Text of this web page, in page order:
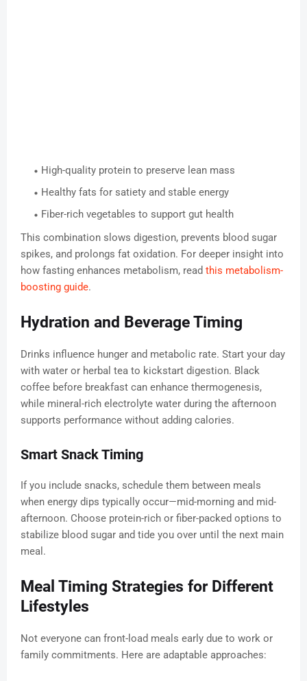
High-quality protein to preserve lean mass
Healthy fats for satiety and stable energy
Fiber-rich vegetables to support gut health
This combination slows digestion, prevents blood sugar
spikes, and prolongs fat oxidation. For deeper insight into
how fasting enhances metabolism, read this metabolism-
boosting guide.
Hydration and Beverage Timing
Drinks influence hunger and metabolic rate. Start your day
with water or herbal tea to kickstart digestion. Black
coffee before breakfast can enhance thermogenesis,
while mineral-rich electrolyte water during the afternoon
supports performance without adding calories.
Smart Snack Timing
If you include snacks, schedule them between meals
when energy dips typically occur—mid-morning and mid-
afternoon. Choose protein-rich or fiber-packed options to
stabilize blood sugar and tide you over until the next main
meal.
Meal Timing Strategies for Different
Lifestyles
Not everyone can front-load meals early due to work or
family commitments. Here are adaptable approaches: